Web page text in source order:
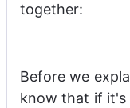
together:
Before we
know that if it's